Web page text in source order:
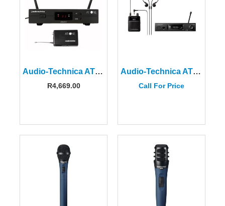
Audio-Technica ATW-11DE3 AT-One Beltpack System
R4,669.00
Audio-Technica ATW-3255DF2EU 3000 Series Wireless In-Ear Monitor System
Call For Price